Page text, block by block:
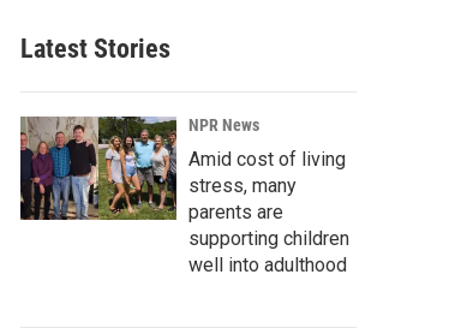
Latest Stories
NPR News
Amid cost of living
stress, many
parents are
supporting children
well into adulthood